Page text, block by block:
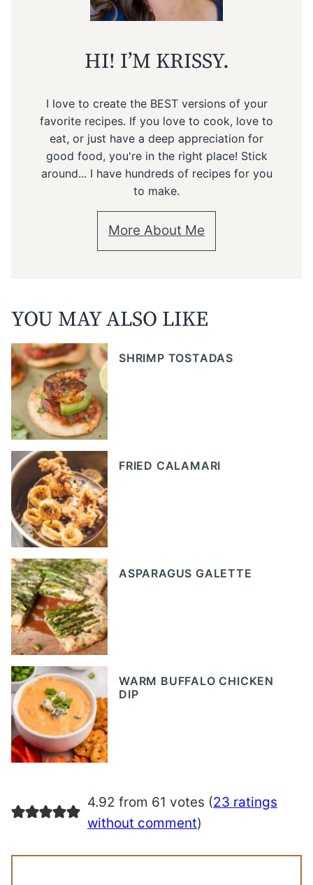
HI! I’M KRISSY.
I love to create the BEST versions of your
favorite recipes. If you love to cook, love to
eat, or just have a deep appreciation for
good food, you're in the right place! Stick
around... I have hundreds of recipes for you
to make.
More About Me
YOU MAY ALSO LIKE
SHRIMP TOSTADAS
FRIED CALAMARI
ASPARAGUS GALETTE
WARM BUFFALO CHICKEN
DIP
4.92 from 61 votes (23 ratings
without comment)